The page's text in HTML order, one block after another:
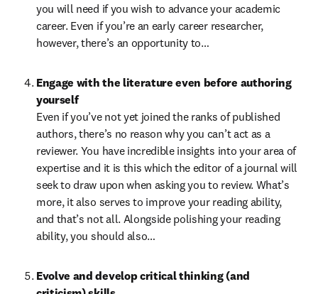
you will need if you wish to advance your academic
career. Even if you’re an early career researcher,
however, there’s an opportunity to…
Engage with the literature even before authoring
yourself
Even if you’ve not yet joined the ranks of published
authors, there’s no reason why you can’t act as a
reviewer. You have incredible insights into your area of
expertise and it is this which the editor of a journal will
seek to draw upon when asking you to review. What’s
more, it also serves to improve your reading ability,
and that’s not all. Alongside polishing your reading
ability, you should also…
Evolve and develop critical thinking (and